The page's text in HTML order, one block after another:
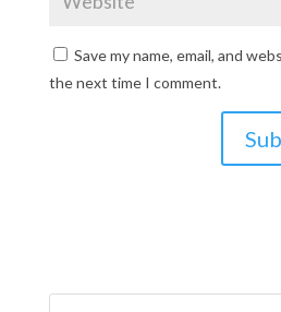
Save my name, email, and
the next time I comment.